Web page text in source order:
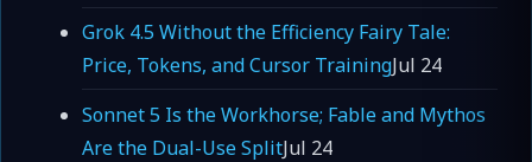
Grok 4.5 Without the Efficiency Fairy Tale:
Price, Tokens, and Cursor TrainingJul 24
Sonnet 5 Is the Workhorse; Fable and Mythos
Are the Dual-Use SplitJul 24